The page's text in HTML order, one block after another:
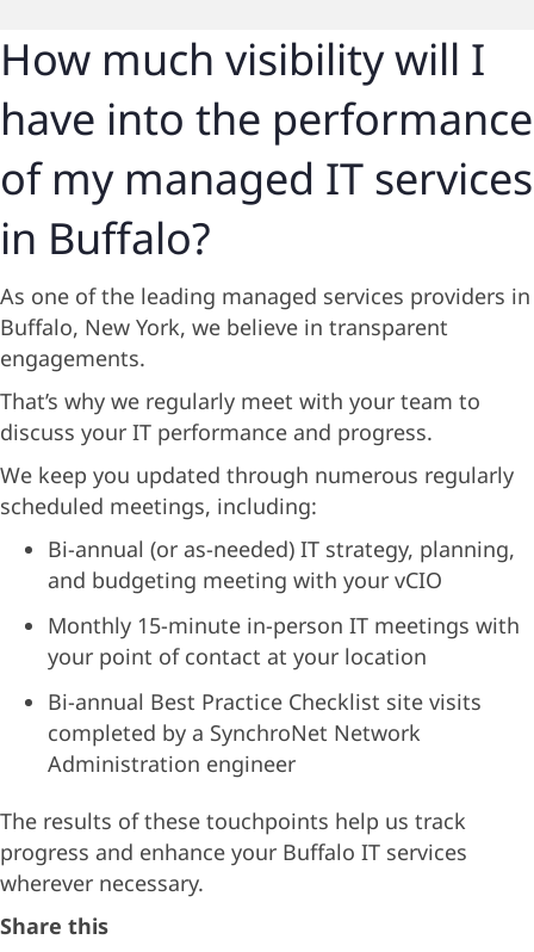
How much visibility will I
have into the performance
of my managed IT services
in Buffalo?
As one of the leading managed services providers in
Buffalo, New York, we believe in transparent
engagements.
That’s why we regularly meet with your team to
discuss your IT performance and progress.
We keep you updated through numerous regularly
scheduled meetings, including:
Bi-annual (or as-needed) IT strategy, planning,
and budgeting meeting with your vCIO
Monthly 15-minute in-person IT meetings with
your point of contact at your location
Bi-annual Best Practice Checklist site visits
completed by a SynchroNet Network
Administration engineer
The results of these touchpoints help us track
progress and enhance your Buffalo IT services
wherever necessary.
Share this